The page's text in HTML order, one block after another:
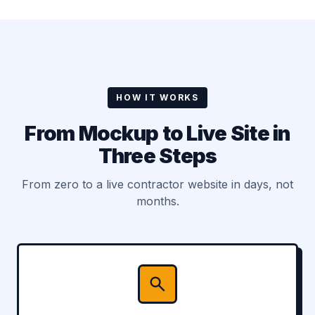
HOW IT WORKS
From Mockup to Live Site in
Three Steps
From zero to a live contractor website in days, not
months.